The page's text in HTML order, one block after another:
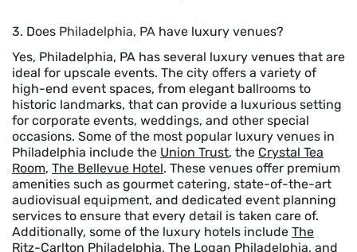
3. Does Philadelphia, PA have luxury venues?
Yes, Philadelphia, PA has several luxury venues that are
ideal for upscale events. The city offers a variety of
high-end event spaces, from elegant ballrooms to
historic landmarks, that can provide a luxurious setting
for corporate events, weddings, and other special
occasions. Some of the most popular luxury venues in
Philadelphia include the Union Trust, the Crystal Tea
Room, The Bellevue Hotel. These venues offer premium
amenities such as gourmet catering, state-of-the-art
audiovisual equipment, and dedicated event planning
services to ensure that every detail is taken care of.
Additionally, some of the luxury hotels include The
Ritz-Carlton Philadelphia, The Logan Philadelphia, and